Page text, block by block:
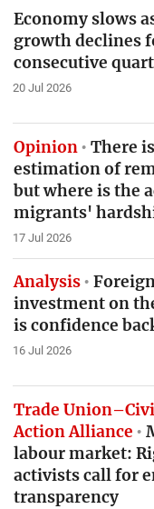
Economy slows
growth declines
consecutive
20 Jul 2026
Opinion
There is
estimation of
but where is the
migrants'
17 Jul 2026
Analysis
investment on
is confidence
16 Jul 2026
Trade
Action Alliance
labour market:
activists call for
transparency